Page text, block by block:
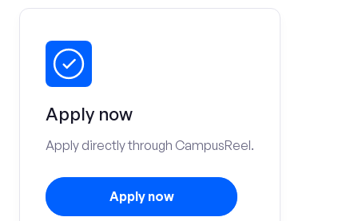
Apply now
Apply directly through CampusReel.
Apply now